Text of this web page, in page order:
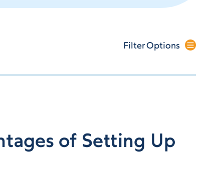
Filter Options
of Setting Up